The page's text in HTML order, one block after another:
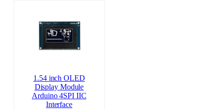
1.54 inch OLED
Display Module
Arduino 4SPI IIC
Interface